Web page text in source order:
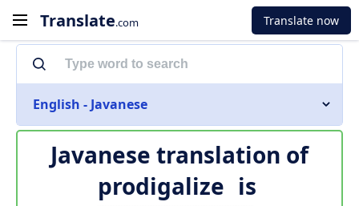
Translate.com Translate now
English - Javanese
Javanese translation of
prodigalize is